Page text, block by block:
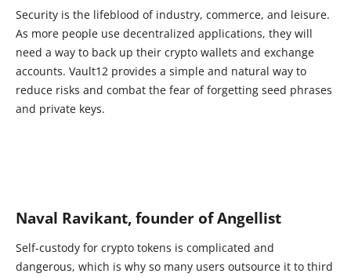
Security is the lifeblood of industry, commerce, and leisure.
As more people use decentralized applications, they will
need a way to back up their crypto wallets and exchange
accounts. Vault12 provides a simple and natural way to
reduce risks and combat the fear of forgetting seed phrases
and private keys.
Naval Ravikant, founder of Angellist
Self-custody for crypto tokens is complicated and
dangerous, which is why so many users outsource it to third